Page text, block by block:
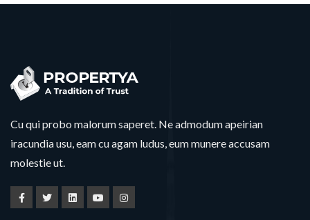
Cu qui probo malorum saperet. Ne admodum apeirian
iracundia usu, eam cu agam ludus, eum munere accusam
molestie ut.